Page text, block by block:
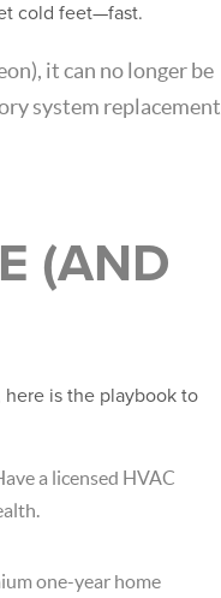
cold feet—fast.
it can no longer be
system replacement
(AND
is the playbook to
a licensed HVAC
one-year home